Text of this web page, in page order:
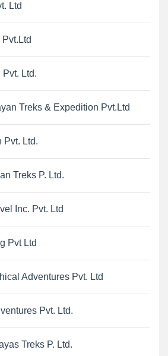
Ltd
Ltd.
Treks & Expedition Pvt.Ltd
Pvt. Ltd.
Treks P. Ltd.
Inc. Pvt. Ltd
Pvt Ltd
Adventures Pvt. Ltd
Pvt. Ltd.
Treks P. Ltd.